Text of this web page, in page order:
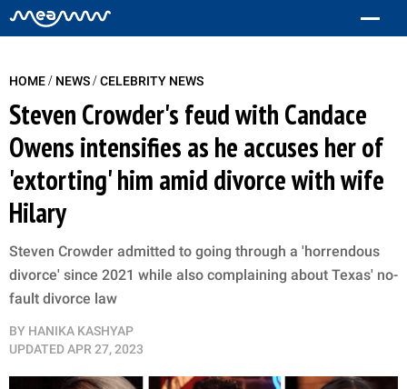
HOME/ NEWS/CELEBRITY NEWS
Steven Crowder's feud with Candace
Owens intensifies as he accuses her of
'extorting' him amid divorce with wife
Hilary
Steven Crowder admitted to going through a 'horrendous
divorce' since 2021 while also complaining about Texas' no-
fault divorce law
BY HANIKA KASHYAP
UPDATEDAPR 27, 2023